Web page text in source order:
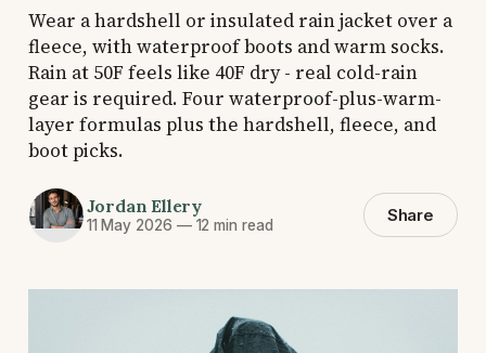
Wear a hardshell or insulated rain jacket over a
fleece, with waterproof boots and warm socks.
Rain at 50F feels like 40F dry - real cold-rain
gear is required. Four waterproof-plus-warm-
layer formulas plus the hardshell, fleece, and
boot picks.
Jordan Ellery
11 May 2026 —12 min read Share